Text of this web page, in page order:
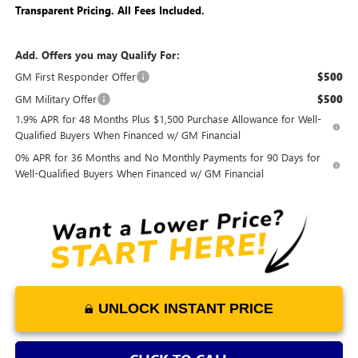
Transparent Pricing. All Fees Included.
Add. Offers you may Qualify For:
GM First Responder Offer
$500
GM Military Offer $500
1.9% APR for 48 Months Plus $1,500 Purchase Allowance for Well-
Qualified Buyers When Financed w/ GM Financial
0% APR for 36 Months and No Monthly Payments for 90 Days for
Well-Qualified Buyers When Financed w/ GM Financial
UNLOCK INSTANT PRICE